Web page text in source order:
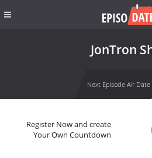
JonTron
Next Episode Air Date
Register Now and create
Your Own Countdown